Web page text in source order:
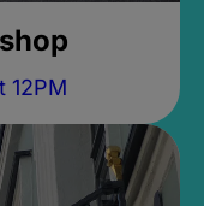
12PM